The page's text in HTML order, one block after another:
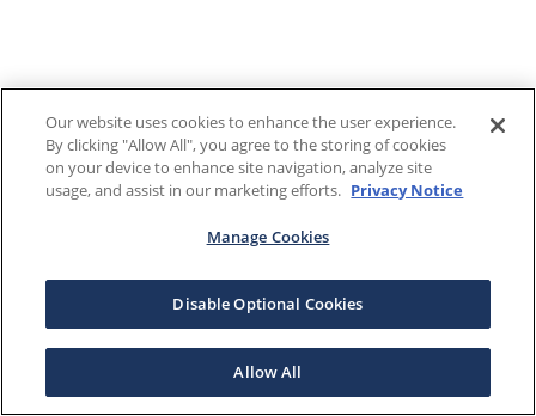
Our website uses cookies to enhance the user experience.
By clicking "Allow All", you agree to the storing of cookies
on your device to enhance site navigation, analyze site
usage, and assist in our marketing efforts. Privacy Notice
Manage Cookies
Disable Optional Cookies
Allow All